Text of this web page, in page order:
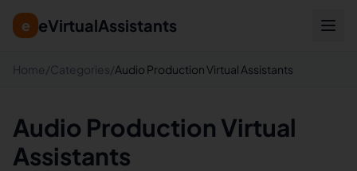
e eVirtualAssistants
Home /Categories/Audio Production Virtual Assistants
Audio Production Virtual
Assistants